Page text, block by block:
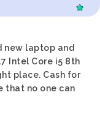
new laptop and
Intel Core i5 8th
place. Cash for
that no one can